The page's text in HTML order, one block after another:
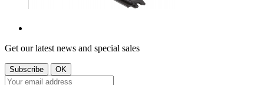
Get our latest news and special sales